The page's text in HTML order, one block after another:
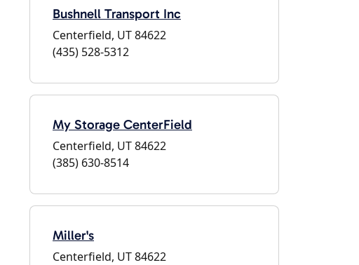
Bushnell Transport Inc
Centerfield, UT 84622
(435) 528-5312
My Storage CenterField
Centerfield, UT 84622
(385) 630-8514
Miller's
Centerfield, UT 84622